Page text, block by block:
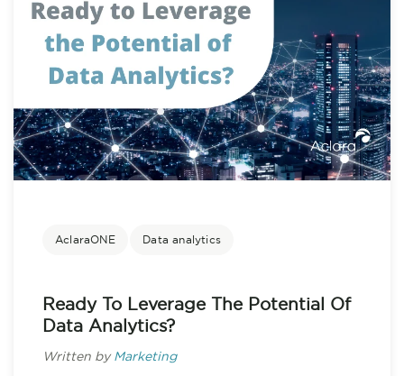
AclaraONE Data analytics
Ready To Leverage The Potential Of
Data Analytics?
Written by Marketing